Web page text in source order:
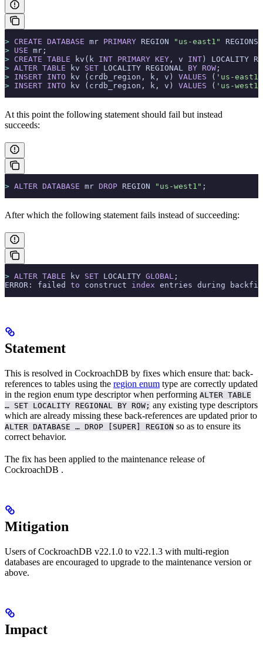
> CREATE DATABASE mr PRIMARY REGION "us-east1"
REGIONS
> USE mr;
> CREATE TABLE kv(k INT PRIMARY KEY , v INT) LOCALITY
> ALTER TABLE kv SET LOCALITY REGIONAL BY ROW ;
> INSERT INTO kv (crdb_region, k, v) VALUES ( 'us-east1'
> INSERT INTO kv (crdb_region, k, v) VALUES ( 'us-west1'
At this point the following statement should fail but instead
succeeds:
> ALTER DATABASE mr DROP REGION "us-west1" ;
After which the following statement fails instead of succeeding:
> ALTER TABLE kv SET LOCALITY GLOBAL ;
ERROR: failed to construct index entries during
Statement
This is resolved in CockroachDB by fixes which ensure that: back-
references to tables using the region enum type are correctly updated
in the region enum type descriptor when performing ALTER TABLE
… SET LOCALITY REGIONAL BY ROW; any existing type descriptors
which are already missing these back-references are updated prior to
ALTER DATABASE … DROP [SUPER] REGION so as to ensure its
correct behavior.
The fix has been applied to the maintenance release of
CockroachDB .
Mitigation
Users of CockroachDB v22.1.0 to v22.1.3 with multi-region
databases are encouraged to upgrade to the maintenance version or
above.
Impact